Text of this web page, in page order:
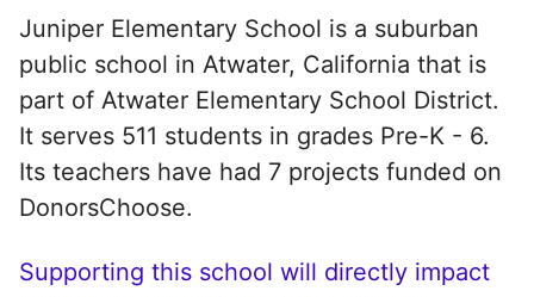
Juniper Elementary School is a suburban
public school in Atwater, California that is
part of Atwater Elementary School District.
It serves 511 students in grades Pre-K - 6.
Its teachers have had 7 projects funded on
DonorsChoose.
Supporting this school will directly impact